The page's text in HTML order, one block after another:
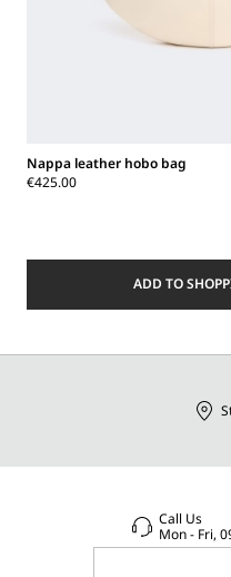
Nappa leather hobo bag
€425.00
ADD TO
Call Us
Mon - Fri,